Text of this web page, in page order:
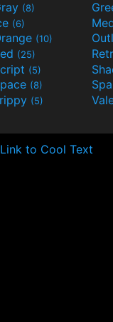
(8)
(6)
(10)
(25)
(5)
(8)
(5)
Link to Cool Text